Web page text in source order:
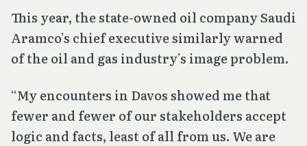
This year, the state-owned oil company Saudi
Aramco’s chief executive similarly warned
of the oil and gas industry’s image problem.
“My encounters in Davos showed me that
fewer and fewer of our stakeholders accept
logic and facts, least of all from us. We are